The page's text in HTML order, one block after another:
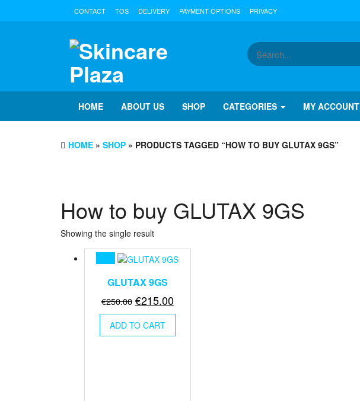
CONTACT TOS DELIVERY PAYMENT OPTIONS PRIVACY
HOME ABOUT US SHOP CATEGORIES MY ACCOUNT
HOME » SHOP » PRODUCTS TAGGED “HOW TO BUY GLUTAX 9GS”
How to buy GLUTAX 9GS
Showing the single result
GLUTAX 9GS
€250.00 Original
price
was:
€215.00Current
price
ADD TO CART